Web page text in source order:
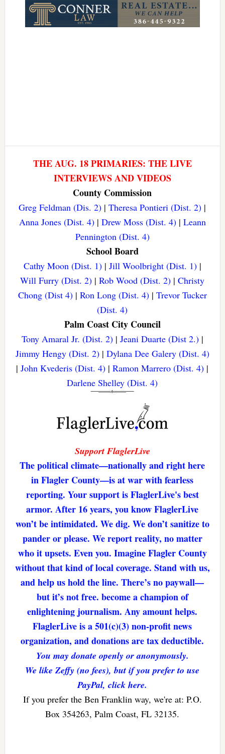
THE AUG. 18 PRIMARIES: THE LIVE
INTERVIEWS AND VIDEOS
County Commission
Greg Feldman (Dis. 2) |Theresa Pontieri (Dist. 2) |
Anna Jones (Dist. 4)| Drew Moss (Dist. 4)| Leann
Pennington (Dist. 4)
School Board
Cathy Moon (Dist. 1)| Jill Woolbright (Dist. 1)|
Will Furry (Dist. 2) |Rob Wood (Dist. 2) |Christy
Chong (Dist 4)| Ron Long (Dist. 4)| Trevor Tucker
(Dist. 4)
Palm Coast City Council
Tony Amaral Jr. (Dist. 2)| Jeani Duarte (Dist 2.)|
Jimmy Hengy (Dist. 2)| Dylana Dee Galery (Dist. 4)
|John Kvederis (Dist. 4) |Ramon Marrero (Dist. 4) |
Darlene Shelley (Dist. 4)
Support FlaglerLive
The political climate—nationally and right here
in Flagler County—is at war with fearless
reporting. Your support is FlaglerLive's best
armor. After 16 years, you know FlaglerLive
won’t be intimidated. We dig. We don’t sanitize to
pander or please. We report reality, no matter
who it upsets. Even you. Imagine Flagler County
without that kind of local coverage. Stand with us,
and help us hold the line. There’s no paywall—
but it’s not free. become a champion of
enlightening journalism. Any amount helps.
FlaglerLive is a 501(c)(3) non-profit news
organization, and donations are tax deductible.
You may donate openly or anonymously.
We like Zeffy (no fees), but if you prefer to use
PayPal, click here.
If you prefer the Ben Franklin way, we're at: P.O.
Box 354263, Palm Coast, FL 32135.